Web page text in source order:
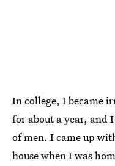
In college, I became
for about a year, and
of men. I came up
house when I was